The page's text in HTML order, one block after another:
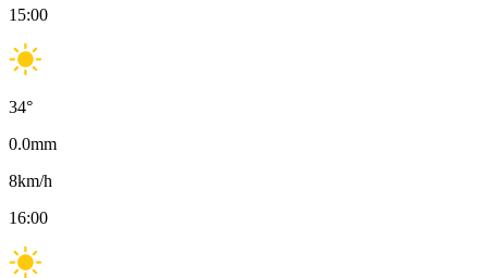
15:00
34°
0.0mm
8km/h
16:00